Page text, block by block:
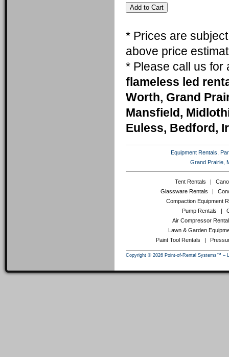
* Prices are
above price
* Please call us
flameless led
Worth, Grand
Mansfield,
Euless, Bedford,
Equipment Rentals,
Grand Prairie,
Tent Rentals
Glassware Rentals
Compaction Equipment
Pump Rentals
Air Compressor
Lawn & Garden
Paint Tool Rentals
Copyright © 2026 Point-of-Rental Systems™ –